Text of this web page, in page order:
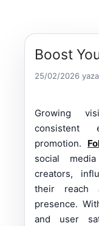
Boost
25/02/2026
Growing
consistent
promotion.
social
creators,
their reach
presence.
and user